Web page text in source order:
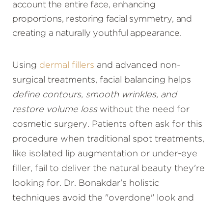
account the entire face, enhancing
proportions, restoring facial symmetry, and
creating a naturally youthful appearance.
Using dermal fillers and advanced non-
surgical treatments, facial balancing helps
define contours, smooth wrinkles, and
restore volume losswithout the need for
cosmetic surgery. Patients often ask for this
procedure when traditional spot treatments,
like isolated lip augmentation or under-eye
filler, fail to deliver the natural beauty they're
looking for. Dr. Bonakdar's holistic
techniques avoid the "overdone" look and